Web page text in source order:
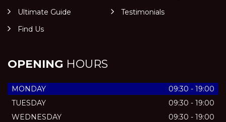
Ultimate Guide
Testimonials
Find Us
OPENING HOURS
MONDAY
09:30 - 19:00
TUESDAY
09:30 - 19:00
WEDNESDAY
09:30 - 19:00